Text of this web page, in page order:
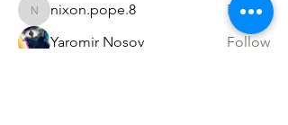
nixon.pope.8
nixon.pope.8
Follow
Yaromir Nosov
Follow